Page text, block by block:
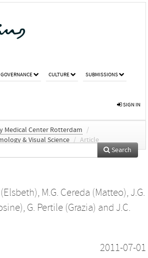
GOVERNANCE CULTURE SUBMISSIONS
SIGN IN
Medical Center Rotterdam
/
& Visual Science / Article
Search
, M.G. Cereda (Matteo), J.G.
, G. Pertile (Grazia) and J.C.
2011-07-01